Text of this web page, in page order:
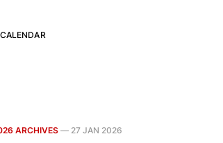
ARCHIVES — 27 JAN 2026